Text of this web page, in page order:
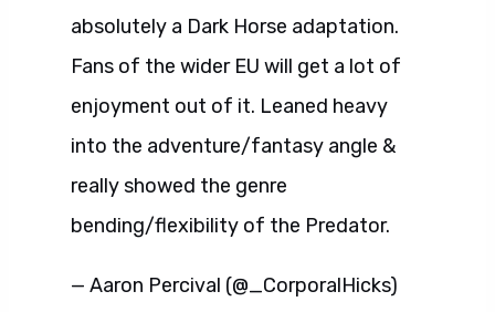
absolutely a Dark Horse adaptation.
Fans of the wider EU will get a lot of
enjoyment out of it. Leaned heavy
into the adventure/fantasy angle &
really showed the genre
bending/flexibility of the Predator.
— Aaron Percival (@_CorporalHicks)